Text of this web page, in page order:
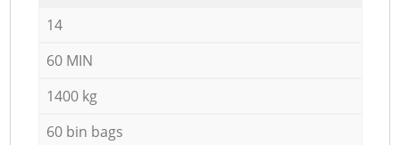
14
60 MIN
1400 kg
60 bin bags